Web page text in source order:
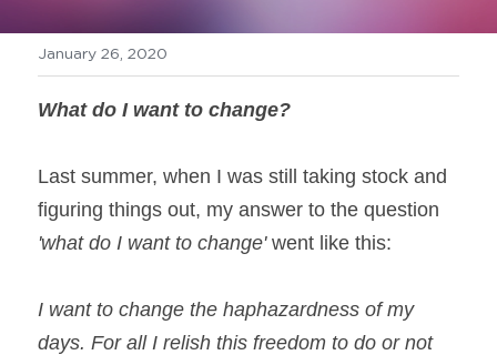
January 26, 2020
What do I want to change?
Last summer, when I was still taking stock and
'what do I want to change' went like this:
I want to change the haphazardness of my
days. For all I relish this freedom to do or not